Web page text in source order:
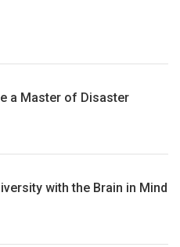
a Master of Disaster
with the Brain in Mind